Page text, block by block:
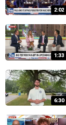
2:02
1:33
6:30